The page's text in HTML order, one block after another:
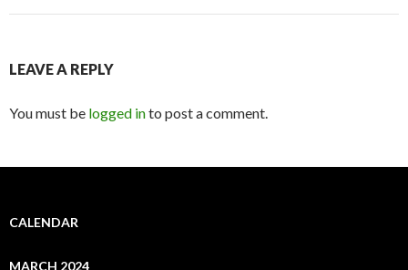
LEAVE A REPLY
You must be logged into post a comment.
CALENDAR
MARCH 2024